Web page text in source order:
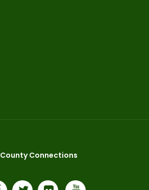
County Connections